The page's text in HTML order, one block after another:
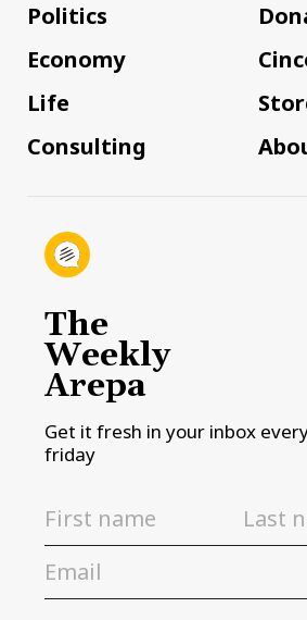
Politics
Economy
Life
Consulting
The
Weekly
Arepa
Get it fresh in your inbox
friday